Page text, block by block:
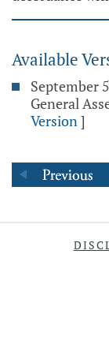
Available
September
General
Version]